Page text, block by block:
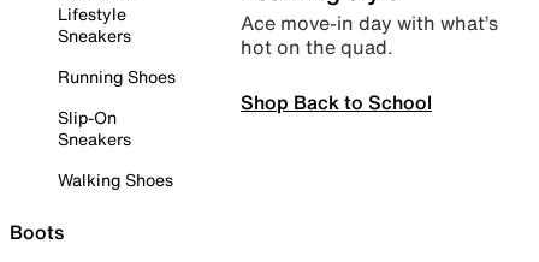
Lifestyle
Sneakers
Running Shoes
Slip-On
Sneakers
Walking Shoes
Boots
Ace move-in day with what’s
hot on the quad.
Shop Back to School